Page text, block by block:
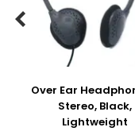
Over Ear
Stereo, Black,
Lightweight
